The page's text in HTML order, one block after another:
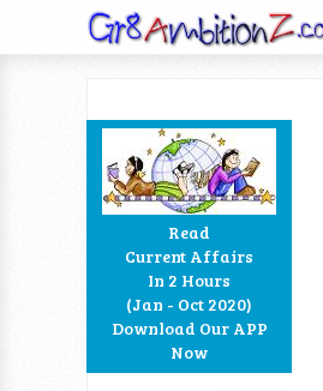
Read
Current Affairs
In 2 Hours
(Jan - Oct 2020)
Download Our APP
Now
Google+